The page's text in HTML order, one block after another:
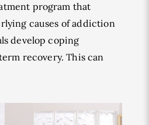
program that
causes of addiction
develop coping
recovery. This can